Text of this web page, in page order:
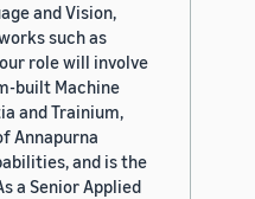
and Vision,
such as
role will involve
built Machine
and Trainium,
Annapurna
and is the
a Senior Applied